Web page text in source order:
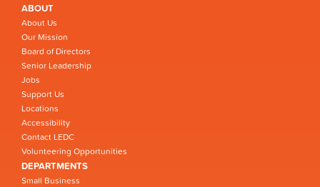
ABOUT
About Us
Our Mission
Board of Directors
Senior Leadership
Jobs
Support Us
Locations
Accessibility
Contact LEDC
Volunteering Opportunities
DEPARTMENTS
Small Business